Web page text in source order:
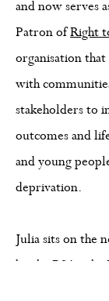
and now serves
Patron ofRight
organisation
with
stakeholders to
outcomes and
and young
deprivation.
Julia sits on the